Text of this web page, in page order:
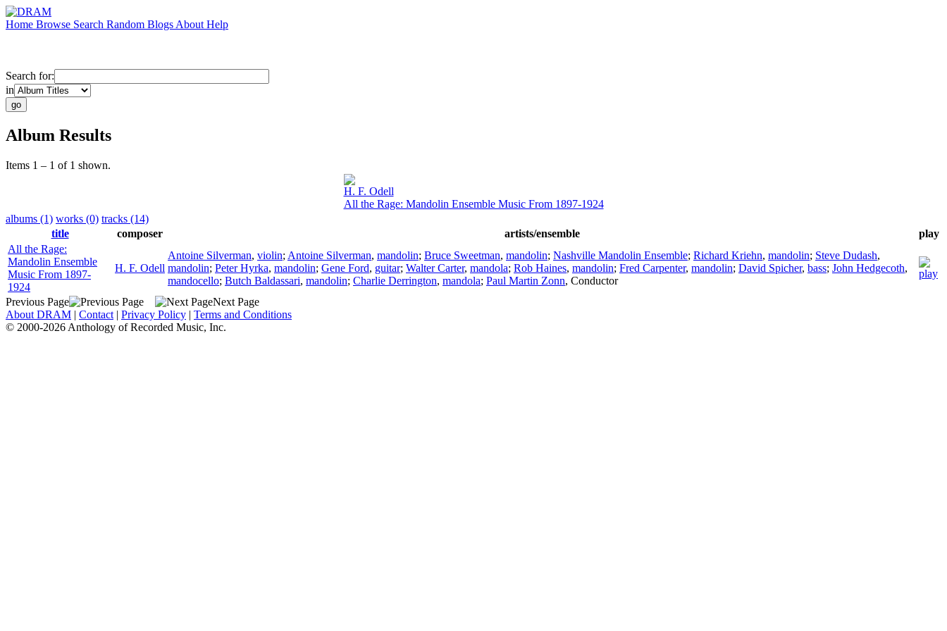
Home Browse Search Random Blogs About Help
Search for:
in
Album Results
Items 1 – 1 of 1 shown.
H. F. Odell
All the Rage: Mandolin Ensemble Music From 1897-1924
albums (1) works (0) tracks (14)
title
composer artists/ensemble
play
All the Rage:
Mandolin Ensemble
Music From 1897-
1924
H. F. Odell
Antoine Silverman, violin; Antoine Silverman, mandolin; Bruce Sweetman, mandolin; Nashville Mandolin Ensemble; Richard Kriehn, mandolin; Steve Dudash,
mandolin; Peter Hyrka, mandolin; Gene Ford, guitar; Walter Carter, mandola; Rob Haines, mandolin; Fred Carpenter, mandolin; David Spicher, bass; John Hedgecoth,
mandocello; Butch Baldassari, mandolin; Charlie Derrington, mandola; Paul Martin Zonn, Conductor
Previous Page
Next Page
About DRAM | Contact | Privacy Policy | Terms and Conditions
© 2000-2026 Anthology of Recorded Music, Inc.